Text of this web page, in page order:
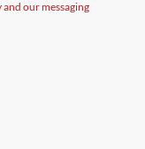
and our messaging